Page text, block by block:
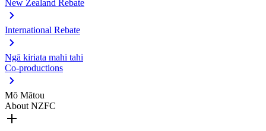
New Zealand Rebate
International Rebate
Ngā kiriata mahi tahi
Co-productions
Mō Mātou
About NZFC